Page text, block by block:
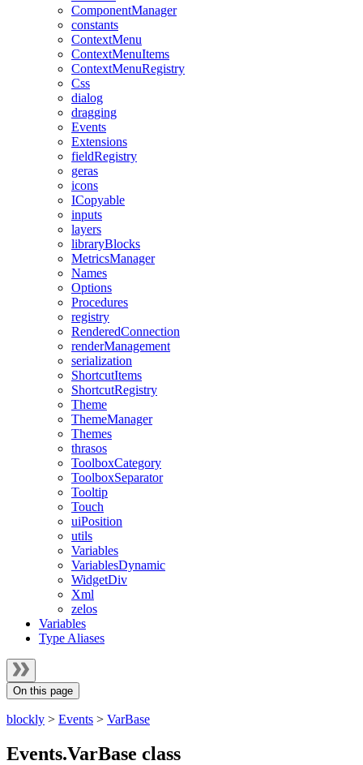
ComponentManager
constants
ContextMenu
ContextMenuItems
ContextMenuRegistry
Css
dialog
dragging
Events
Extensions
fieldRegistry
geras
icons
ICopyable
inputs
layers
libraryBlocks
MetricsManager
Names
Options
Procedures
registry
RenderedConnection
renderManagement
serialization
ShortcutItems
ShortcutRegistry
Theme
ThemeManager
Themes
thrasos
ToolboxCategory
ToolboxSeparator
Tooltip
Touch
uiPosition
utils
Variables
VariablesDynamic
WidgetDiv
Xml
zelos
Variables
Type Aliases
On this page
blockly > Events > VarBase
Events.VarBase class